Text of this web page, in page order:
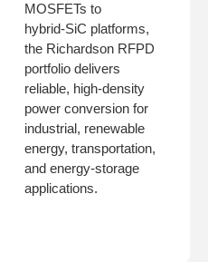
MOSFETs to
hybrid‑SiC platforms,
the Richardson RFPD
portfolio delivers
reliable, high‑density
power conversion for
industrial, renewable
energy, transportation,
and energy‑storage
applications.